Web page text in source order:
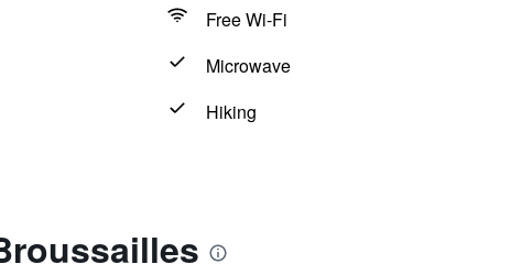
Free Wi-Fi
Microwave
Hiking